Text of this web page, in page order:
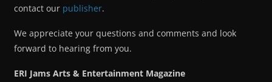
contact our publisher.
We appreciate your questions and comments and look
forward to hearing from you.
ERI Jams Arts & Entertainment Magazine